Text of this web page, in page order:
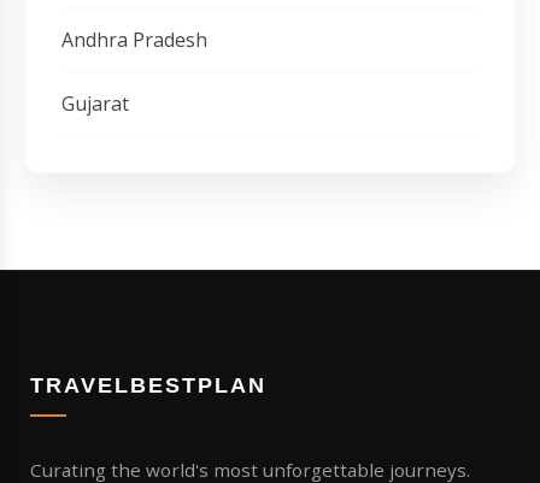
Andhra Pradesh
Gujarat
TRAVELBESTPLAN
Curating the world's most unforgettable journeys.